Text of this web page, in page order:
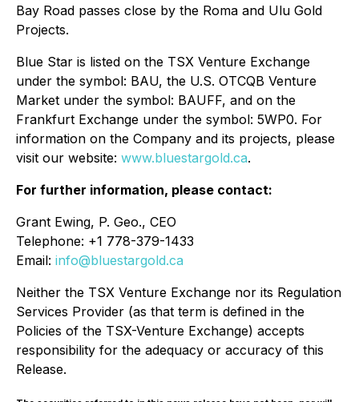
Bay Road passes close by the Roma and Ulu Gold
Projects.
Blue Star is listed on the TSX Venture Exchange
under the symbol: BAU, the U.S. OTCQB Venture
Market under the symbol: BAUFF, and on the
Frankfurt Exchange under the symbol: 5WP0. For
information on the Company and its projects, please
visit our website: www.bluestargold.ca.
For further information, please contact:
Grant Ewing, P. Geo., CEO
Telephone: +1 778-379-1433
Email: info@bluestargold.ca
Neither the TSX Venture Exchange nor its Regulation
Services Provider (as that term is defined in the
Policies of the TSX-Venture Exchange) accepts
responsibility for the adequacy or accuracy of this
Release.